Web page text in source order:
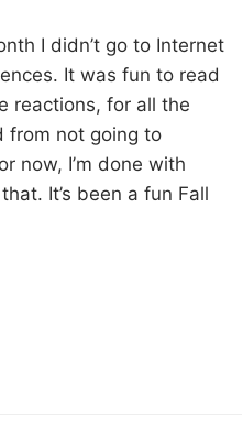
I didn’t go to Internet
It was fun to read
reactions, for all the
from not going to
now, I’m done with
It’s been a fun Fall